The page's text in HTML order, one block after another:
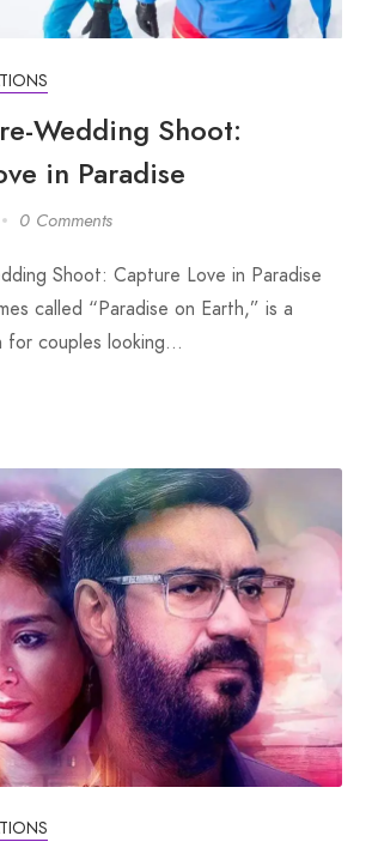
Wedding Shoot:
in Paradise
0 Comments
Shoot: Capture Love in Paradise
called “Paradise on Earth,” is a
for couples looking…